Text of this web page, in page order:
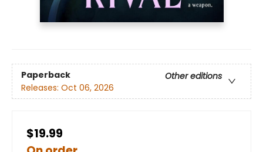
Paperback
Other editions
Releases: Oct 06, 2026
$19.99